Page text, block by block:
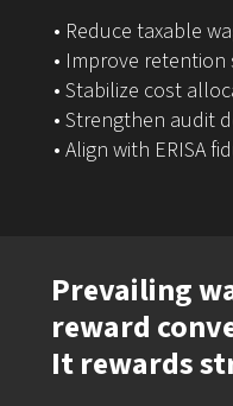
• Reduce taxable
• Improve
• Stabilize cost
• Strengthen audit
• Align with ERISA
Prevailing
reward
It rewards